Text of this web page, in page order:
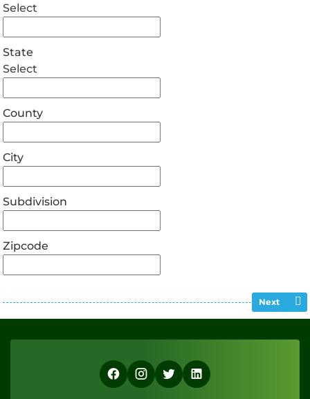
Select
State
Select
County
City
Subdivision
Zipcode
Next